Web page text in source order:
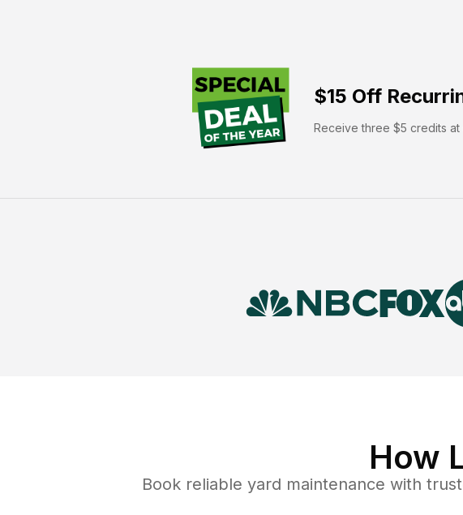
$15 Off
Receive three $5 credits
How
Book reliable yard maintenance with